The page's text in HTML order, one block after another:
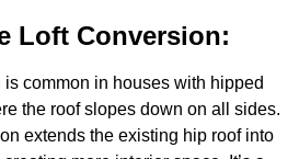
Loft Conversion:
common in houses with hipped
the roof slopes down on all sides.
extends the existing hip roof into